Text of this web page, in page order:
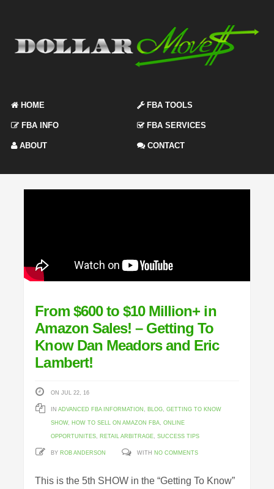
HOME FBA TOOLS
FBA INFO FBA SERVICES
ABOUT CONTACT
From $600 to $10 Million+ in
Amazon Sales! – Getting To
Know Dan Meadors and Eric
Lambert!
ON JUL 22, 16
INADVANCED FBA INFORMATION , BLOG,GETTING TO KNOW
SHOW, HOW TO SELL ON AMAZON FBA,ONLINE
OPPORTUNITES, RETAIL ARBITRAGE,SUCCESS TIPS
BY ROB ANDERSON WITH NO COMMENTS
This is the 5th SHOW in the “Getting To Know”